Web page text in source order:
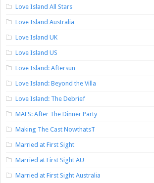
Love Island All Stars
Love Island Australia
Love Island UK
Love Island US
Love Island: Aftersun
Love Island: Beyond the Villa
Love Island: The Debrief
MAFS: After The Dinner Party
Making The Cast NowthatsT
Married at First Sight
Married at First Sight AU
Married at First Sight Australia